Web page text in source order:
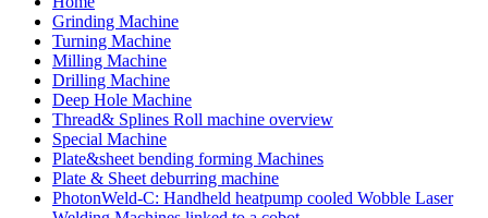
Grinding Machine
Turning Machine
Milling Machine
Drilling Machine
Deep Hole Machine
Thread& Splines Roll machine overview
Special Machine
Plate&sheet bending forming Machines
Plate & Sheet deburring machine
PhotonWeld-C: Handheld heatpump cooled Wobble Laser